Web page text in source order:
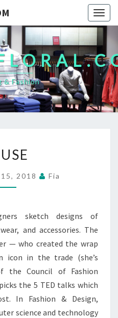
& Fashion
2018 Fia
sketch designs of
and accessories. The
— who created the wrap
icon in the trade (she’s
the Council of Fashion
the 5 TED talks which
In Fashion & Design,
science and technology